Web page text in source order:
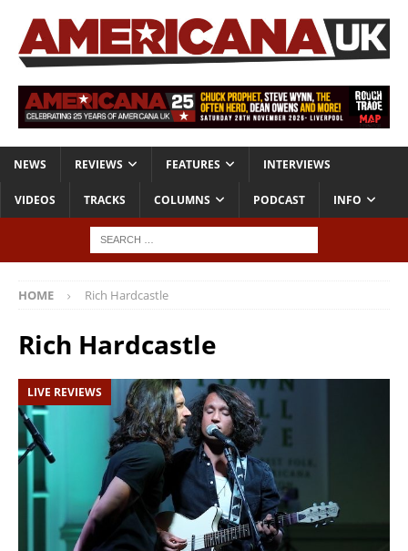
NEWS REVIEWS FEATURES INTERVIEWS
VIDEOS TRACKS COLUMNS PODCAST INFO
HOME Rich Hardcastle
Rich Hardcastle
LIVE REVIEWS